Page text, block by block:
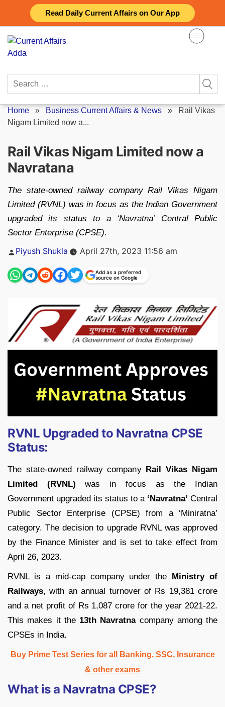
Read Daily Current Affairs on Our App
content
Search
Home » Business Current Affairs & News » Rail Vikas
Nigam Limited now a...
Rail Vikas Nigam Limited now a
Navratana
The state-owned railway company Rail Vikas Nigam
Limited (RVNL) was in focus as the Indian Government
upgraded its status to a ‘Navratna’ Central Public
Sector Enterprise (CPSE).
Posted
Piyush Shukla April 27th, 2023 11:56 am
Add as a preferred
source on Google
RVNL Upgraded to Navratna CPSE
Status:
The state-owned railway company Rail Vikas Nigam
Limited (RVNL) was in focus as the Indian
Government upgraded its status to a ‘Navratna’ Central
Public Sector Enterprise (CPSE) from a ‘Miniratna’
category. The decision to upgrade RVNL was approved
by the Finance Minister and is set to take effect from
April 26, 2023.
RVNL is a mid-cap company under the Ministry of
Railways, with an annual turnover of Rs 19,381 crore
and a net profit of Rs 1,087 crore for the year 2021-22.
This makes it the 13th Navratnacompany among the
CPSEs in India.
Buy Prime Test Series for all Banking, SSC, Insurance
& other exams
What is a Navratna CPSE?